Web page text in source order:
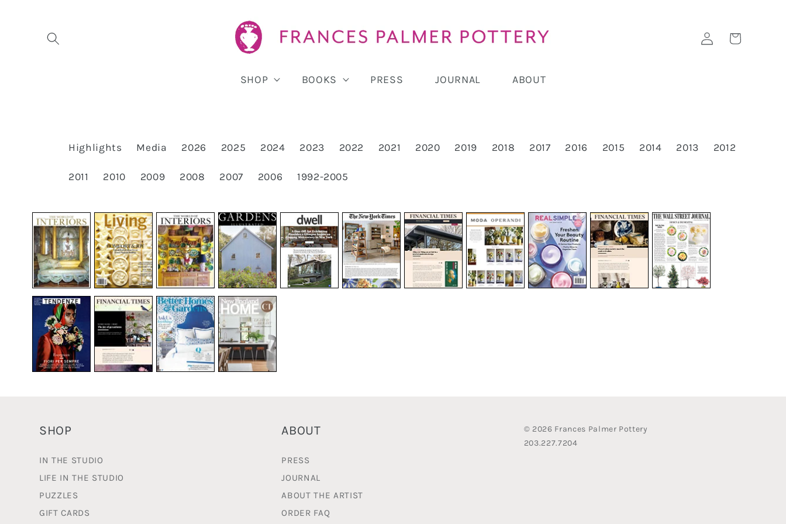
SHOP BOOKS PRESS JOURNAL ABOUT
Log
in
Cart
Highlights Media 2026 2025 2024 2023 2022 2021 2020 2019 2018 2017 2016 2015 2014 2013 2012
2011 2010 2009 2008 2007 2006 1992-2005
SHOP
IN THE STUDIO
LIFE IN THE STUDIO
PUZZLES
GIFT CARDS
ABOUT
PRESS
JOURNAL
ABOUT THE ARTIST
ORDER FAQ
© 2026 Frances Palmer Pottery
203.227.7204